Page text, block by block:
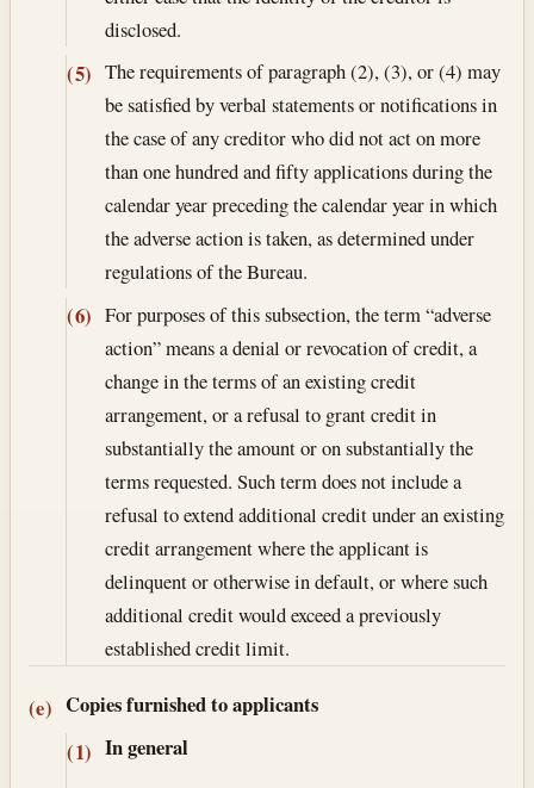
disclosed.
(5) The requirements of paragraph (2), (3), or (4) may
be satisfied by verbal statements or notifications in
the case of any creditor who did not act on more
than one hundred and fifty applications during the
calendar year preceding the calendar year in which
the adverse action is taken, as determined under
regulations of the Bureau.
(6) For purposes of this subsection, the term “adverse
action” means a denial or revocation of credit, a
change in the terms of an existing credit
arrangement, or a refusal to grant credit in
substantially the amount or on substantially the
terms requested. Such term does not include a
refusal to extend additional credit under an existing
credit arrangement where the applicant is
delinquent or otherwise in default, or where such
additional credit would exceed a previously
established credit limit.
(e) Copies furnished to applicants
(1) In general